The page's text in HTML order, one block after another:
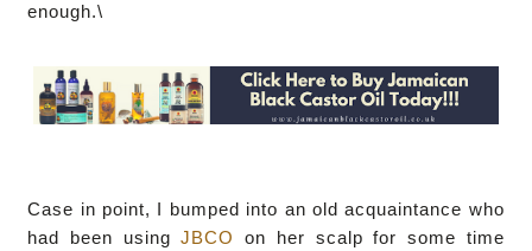
enough.\
Case in point, I bumped into an old acquaintance who
had been usingJBCOon her scalp for some time